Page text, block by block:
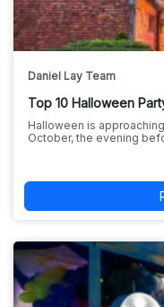
Daniel Lay Team
Top 10 Halloween
Halloween is
October, the evening